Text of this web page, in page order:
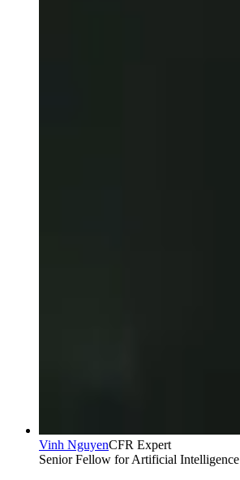
Vinh NguyenCFR Expert
Senior Fellow for Artificial Intelligence